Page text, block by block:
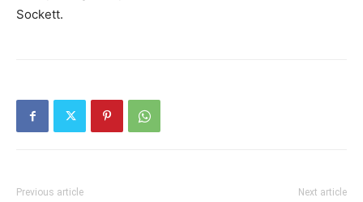
Sockett.
Previous article Next article